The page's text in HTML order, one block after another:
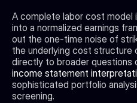
A complete labor cost model
into a normalized earnings
out the one-time noise of
the underlying cost structure
directly to broader questions
income statement
sophisticated portfolio
screening.